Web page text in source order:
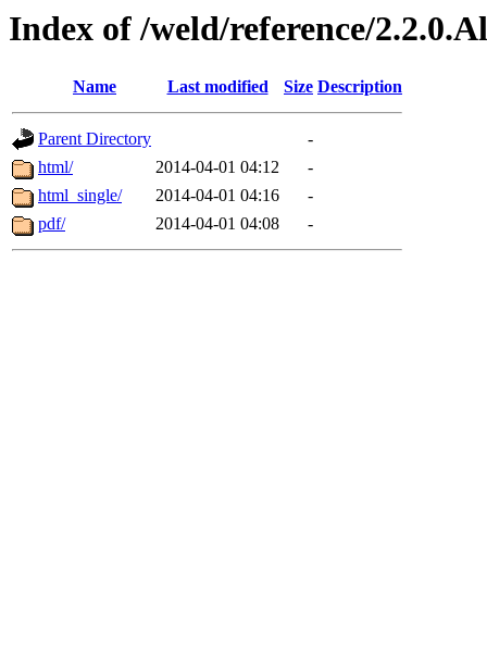
Index of /weld/reference/
Name Last modified Size Description
Parent Directory
-
html/
2014-04-01 04:12
-
html_single/
2014-04-01 04:16
-
pdf/
2014-04-01 04:08 -